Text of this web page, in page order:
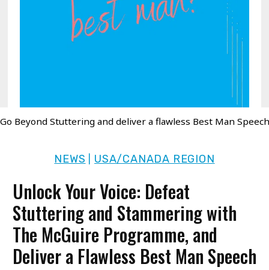
Go Beyond Stuttering and deliver a flawless Best Man Speech
NEWS USA/CANADA REGION
Unlock Your Voice: Defeat
Stuttering and Stammering with
The McGuire Programme, and
Deliver a Flawless Best Man Speech